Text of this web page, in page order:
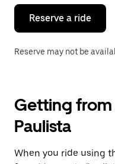
close
calendar.
Reserve a ride
Reserve may not be
Getting
Paulista
When you ride using